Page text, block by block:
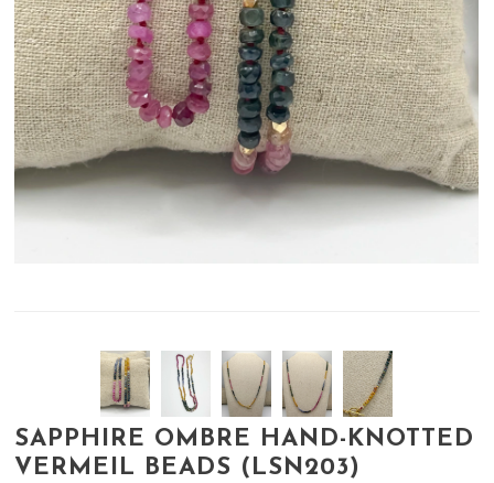
SAPPHIRE OMBRE HAND-KNOTTED
VERMEIL BEADS (LSN203)